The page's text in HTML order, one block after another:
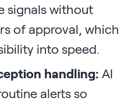
signals without
of approval, which
into speed.
handling: AI
alerts so